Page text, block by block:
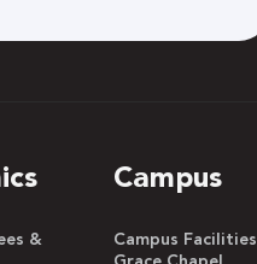
&
Campus
Campus Facilities